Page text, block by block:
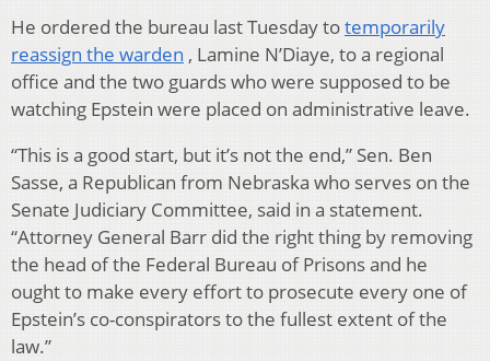
He ordered the bureau last Tuesday totemporarily
reassign the warden , Lamine N’Diaye, to a regional
office and the two guards who were supposed to be
watching Epstein were placed on administrative leave.
“This is a good start, but it’s not the end,” Sen. Ben
Sasse, a Republican from Nebraska who serves on the
Senate Judiciary Committee, said in a statement.
“Attorney General Barr did the right thing by removing
the head of the Federal Bureau of Prisons and he
ought to make every effort to prosecute every one of
Epstein’s co-conspirators to the fullest extent of the
law.”